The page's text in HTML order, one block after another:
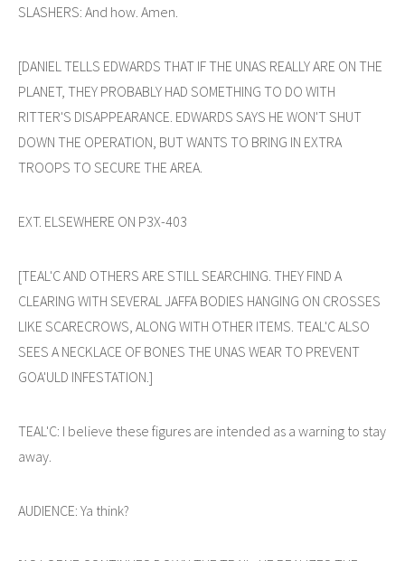
SLASHERS: And how. Amen.
[DANIEL TELLS EDWARDS THAT IF THE UNAS REALLY ARE ON THE
PLANET, THEY PROBABLY HAD SOMETHING TO DO WITH
RITTER'S DISAPPEARANCE. EDWARDS SAYS HE WON'T SHUT
DOWN THE OPERATION, BUT WANTS TO BRING IN EXTRA
TROOPS TO SECURE THE AREA.
EXT. ELSEWHERE ON P3X-403
[TEAL'C AND OTHERS ARE STILL SEARCHING. THEY FIND A
CLEARING WITH SEVERAL JAFFA BODIES HANGING ON CROSSES
LIKE SCARECROWS, ALONG WITH OTHER ITEMS. TEAL'C ALSO
SEES A NECKLACE OF BONES THE UNAS WEAR TO PREVENT
GOA'ULD INFESTATION.]
TEAL'C: I believe these figures are intended as a warning to stay
away.
AUDIENCE: Ya think?